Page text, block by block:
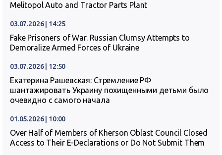
Melitopol Auto and Tractor Parts Plant
03.07.2026 | 14:25
Fake Prisoners of War. Russian Clumsy Attempts to
Demoralize Armed Forces of Ukraine
03.07.2026 | 12:50
Екатерина Рашевская: Стремление РФ
шантажировать Украину похищенными детьми было
очевидно с самого начала
01.05.2026 | 10:00
Over Half of Members of Kherson Oblast Council Closed
Access to Their E-Declarations or Do Not Submit Them